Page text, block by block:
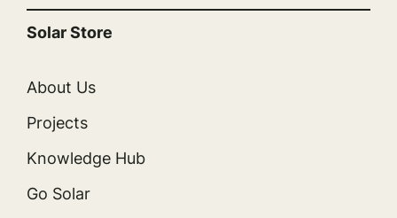
Solar Store
About Us
Projects
Knowledge Hub
Go Solar